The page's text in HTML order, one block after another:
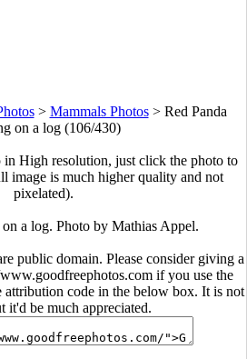
> Mammals Photos> Red Panda
on a log (106/430)
High resolution, just click the photo to
image is much higher quality and not
pixelated).
a log. Photo by Mathias Appel.
public domain. Please consider giving a
if you use the
attribution code in the below box. It is not
it'd be much appreciated.